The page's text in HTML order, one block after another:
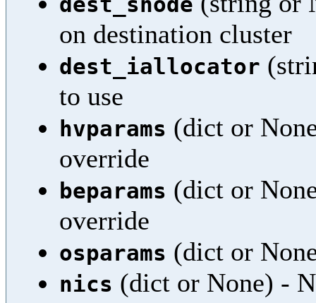
on destination cluster
dest_iallocator
to use
hvparams (dict or
override
beparams (dict or
override
osparams (dict or
nics (dict or None) -